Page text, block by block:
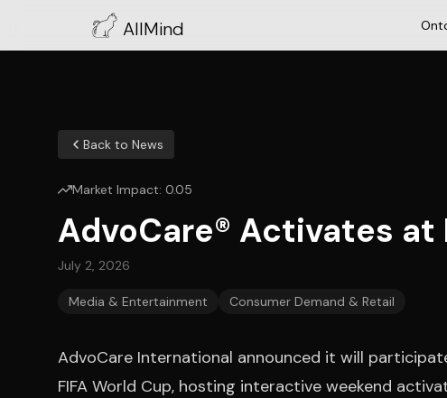
AllMind
Back to News
Market Impact: 0.05
AdvoCare® Activates at
July 2, 2026
Media & Entertainment Consumer Demand & Retail
AdvoCare International announced it will
FIFA World Cup, hosting interactive weekend